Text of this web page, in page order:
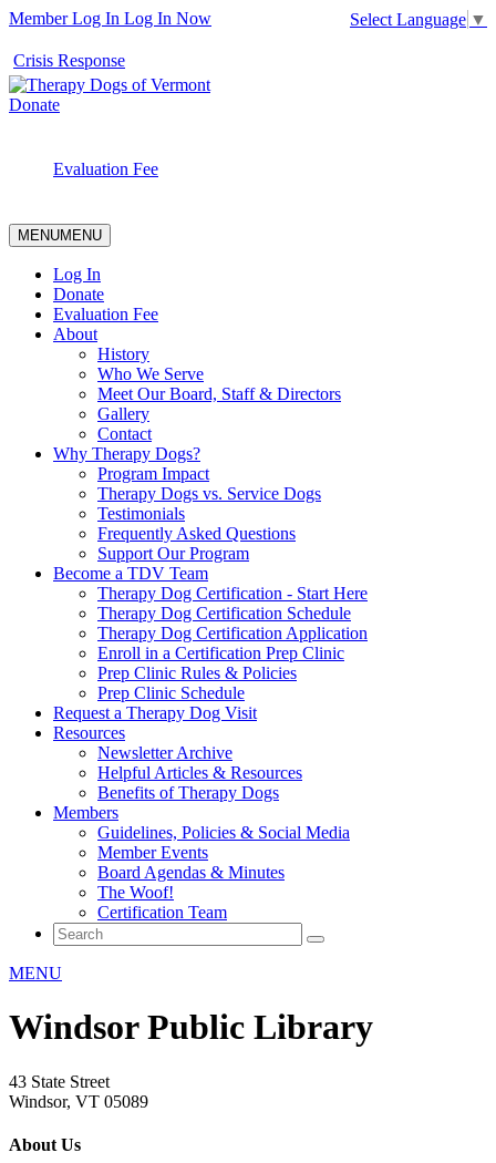
Select Language ▼
Member Log In Log In Now
Crisis Response
Donate
Evaluation Fee
MENUMENU
Log In
Donate
Evaluation Fee
About
History
Who We Serve
Meet Our Board, Staff & Directors
Gallery
Contact
Why Therapy Dogs?
Program Impact
Therapy Dogs vs. Service Dogs
Testimonials
Frequently Asked Questions
Support Our Program
Become a TDV Team
Therapy Dog Certification - Start Here
Therapy Dog Certification Schedule
Therapy Dog Certification Application
Enroll in a Certification Prep Clinic
Prep Clinic Rules & Policies
Prep Clinic Schedule
Request a Therapy Dog Visit
Resources
Newsletter Archive
Helpful Articles & Resources
Benefits of Therapy Dogs
Members
Guidelines, Policies & Social Media
Member Events
Board Agendas & Minutes
The Woof!
Certification Team
MENU
Windsor Public Library
43 State Street
Windsor, VT 05089
About Us